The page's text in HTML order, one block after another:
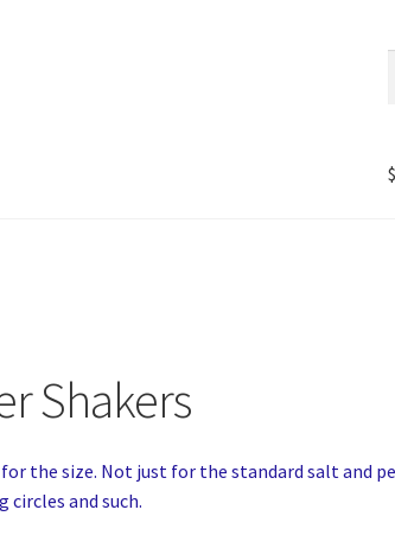
$
Shakers
the size. Not just for the standard salt and
and such.